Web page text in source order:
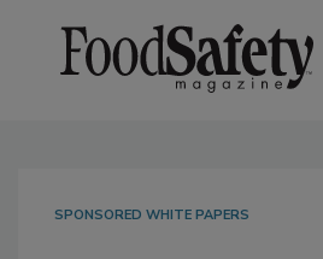
SPONSORED WHITE PAPERS